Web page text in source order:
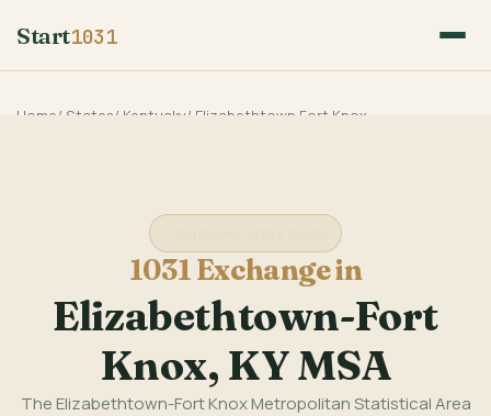
Start1031
Home/ States/ Kentucky/ Elizabethtown Fort Knox
1031 Exchange in
Elizabethtown-Fort
Knox, KY MSA
The Elizabethtown-Fort Knox Metropolitan Statistical Area